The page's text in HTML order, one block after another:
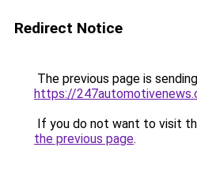
Redirect Notice
The previous page is
https://
If you do not want to visit
the previous page.